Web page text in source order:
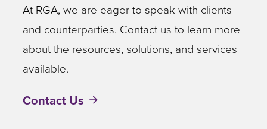
At RGA, we are eager to speak with clients
and counterparties. Contact us to learn more
about the resources, solutions, and services
available.
Contact Us